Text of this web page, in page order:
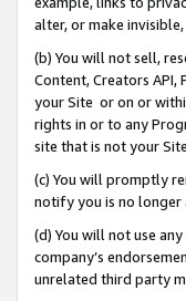
alter, or make
(b) You will not sell,
Content, Creators
your Site or on or
rights in or to any
site that is not your
(c) You will promptly
notify you is no longer
(d) You will not use
company’s
unrelated third party